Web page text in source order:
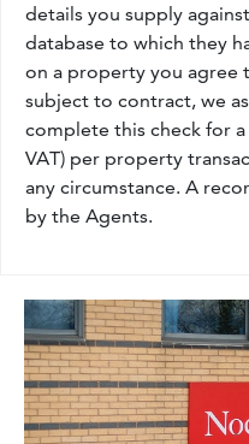
details you supply
database to which they
on a property you agree
subject to contract, we
complete this check for a
VAT) per property
any circumstance. A
by the Agents.